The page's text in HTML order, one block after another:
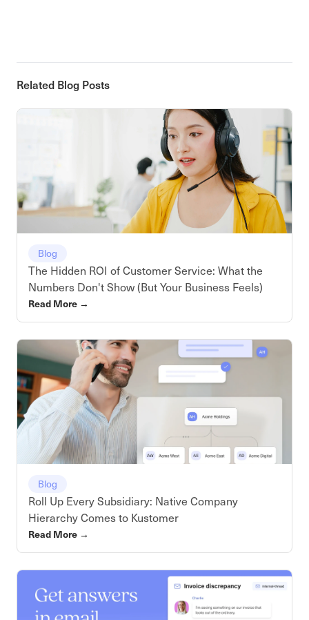
Related Blog Posts
Blog
The Hidden ROI of Customer Service: What the
Numbers Don't Show (But Your Business Feels)
Read More →
Blog
Roll Up Every Subsidiary: Native Company
Hierarchy Comes to Kustomer
Read More →